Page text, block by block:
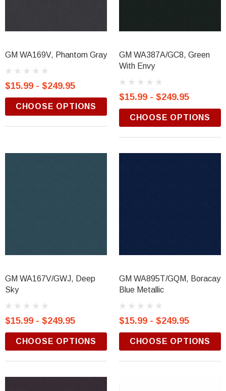
GM WA169V, Phantom Gray
$15.99 - $249.95
CHOOSE OPTIONS
GM WA387A/GC8, Green
With Envy
$15.99 - $249.95
CHOOSE OPTIONS
GM WA167V/GWJ, Deep
Sky
$15.99 - $249.95
CHOOSE OPTIONS
GM WA895T/GQM, Boracay
Blue Metallic
$15.99 - $249.95
CHOOSE OPTIONS